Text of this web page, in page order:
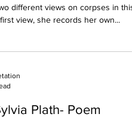
different views on corpses in this
view, she records her own...
Plath- Poem